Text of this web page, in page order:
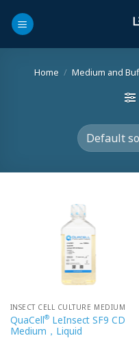
Home / Medium and
INSECT CELL CULTURE MEDIUM
QuaCell®LeInsect SF9 CD
Medium，Liquid